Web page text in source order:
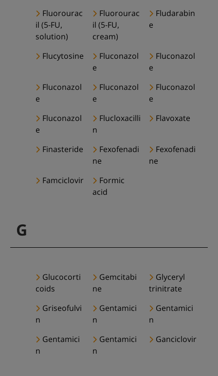
Fluorourac
il (5-FU,
solution)
Fluorourac
il (5-FU,
cream)
Fludarabin
e
Flucytosine
Fluconazol
e
Fluconazol
e
Fluconazol
e
Fluconazol
e
Fluconazol
e
Fluconazol
e
Flucloxacilli
n
Flavoxate
Finasteride
Fexofenadi
ne
Fexofenadi
ne
Famciclovir
Formic
acid
G
Glucocorti
coids
Gemcitabi
ne
Glyceryl
trinitrate
Griseofulvi
n
Gentamici
n
Gentamici
n
Gentamici
n
Gentamici
n
Ganciclovir